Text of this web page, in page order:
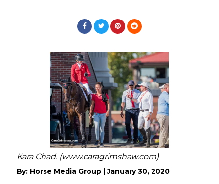
Kara Chad. (www.caragrimshaw.com)
By: Horse Media Group |January 30, 2020